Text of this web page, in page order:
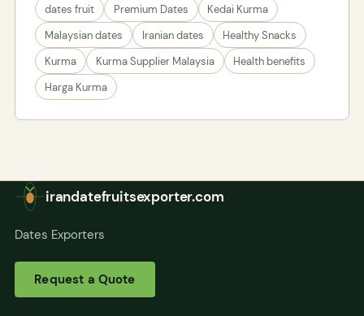
dates fruit
Premium Dates
Kedai Kurma
Malaysian dates
Iranian dates
Healthy Snacks
Kurma
Kurma Supplier Malaysia
Health benefits
Harga Kurma
irandatefruitsexporter.com
Dates Exporters
Request a Quote